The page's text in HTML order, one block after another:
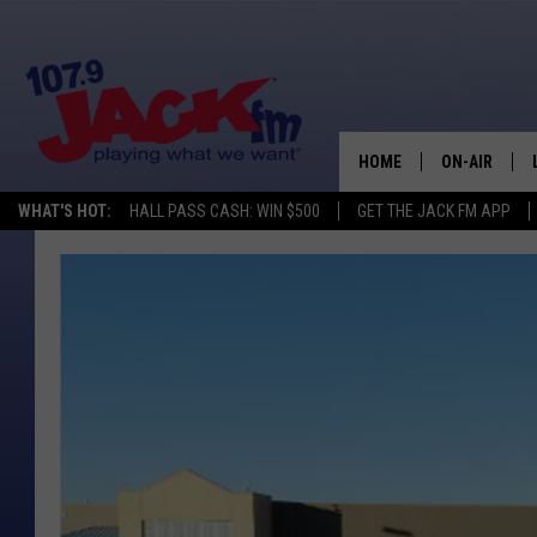
WHAT'S HOT: HALL PASS CASH: WIN $500 GET THE JACK FM APP
HOME ON-AIR